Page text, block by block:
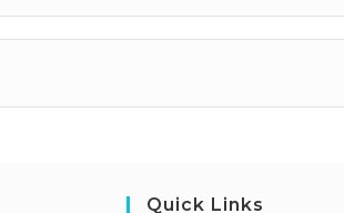
Quick Links